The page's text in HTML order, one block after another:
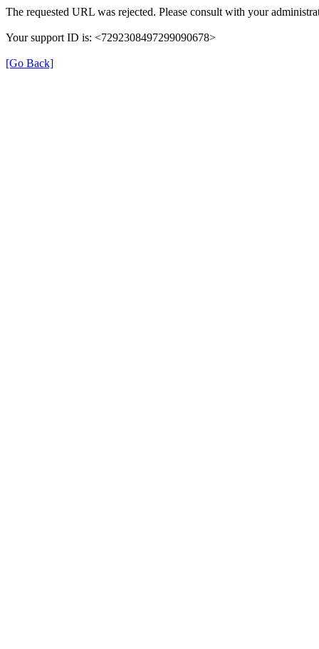
The requested URL was rejected. Please consult with your
Your support ID is: <7292308497299090678>
[Go Back]